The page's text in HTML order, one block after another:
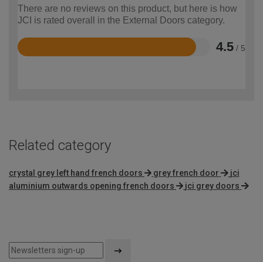
There are no reviews on this product, but here is how
JCI is rated overall in the External Doors category.
4.5 / 5
Rated
Related category
crystal grey left hand french doors grey french door
jci
aluminium outwards opening french doors
jci grey doors